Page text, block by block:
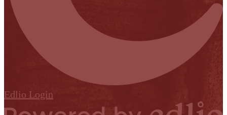
Edlio Login